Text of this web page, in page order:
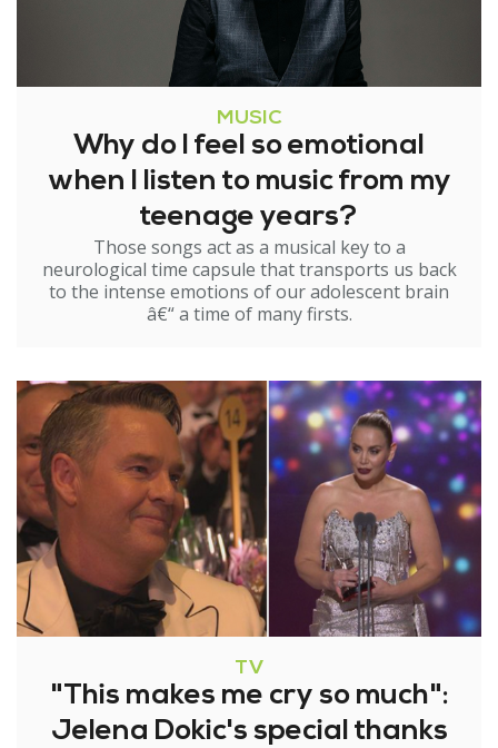
MUSIC
Why do I feel so emotional
when I listen to music from my
teenage years?
Those songs act as a musical key to a
neurological time capsule that transports us back
to the intense emotions of our adolescent brain
â€“ a time of many firsts.
TV
"This makes me cry so much":
Jelena Dokic's special thanks